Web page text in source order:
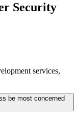
Security
services,
be most concerned